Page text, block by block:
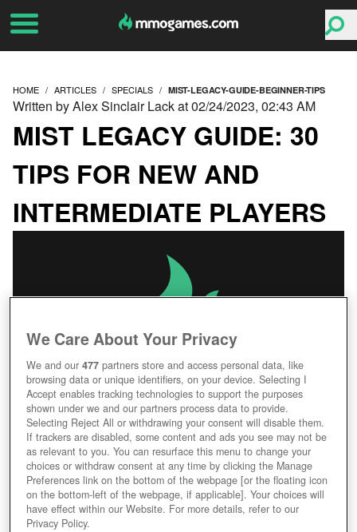
HOME ARTICLES SPECIALS MIST-LEGACY-GUIDE-BEGINNER-TIPS
MIST LEGACY GUIDE: 30
TIPS FOR NEW AND
INTERMEDIATE PLAYERS
Written by Alex Sinclair Lack at 02/24/2023, 02:43 AM
We Care About Your Privacy
We and our477 partners store and access personal data, like
browsing data or unique identifiers, on your device. Selecting I
Accept enables tracking technologies to support the purposes
shown under we and our partners process data to provide.
Selecting Reject All or withdrawing your consent will disable them.
If trackers are disabled, some content and ads you see may not be
as relevant to you. You can resurface this menu to change your
choices or withdraw consent at any time by clicking the Manage
Preferences link on the bottom of the webpage [or the floating icon
on the bottom-left of the webpage, if applicable]. Your choices will
have effect within our Website. For more details, refer to our
Privacy Policy.